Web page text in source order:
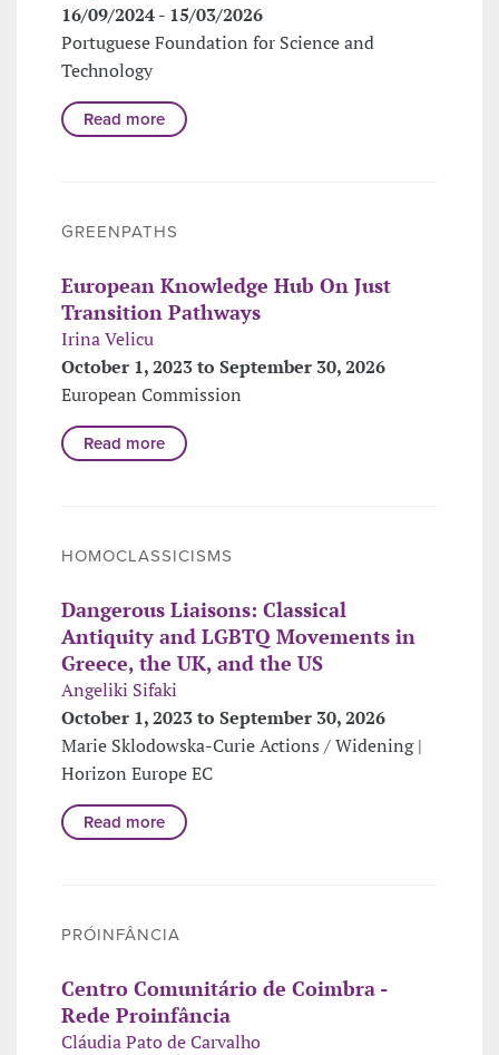
16/09/2024 - 15/03/2026
Portuguese Foundation for Science and
Technology
Read more
GREENPATHS
European Knowledge Hub On Just
Transition Pathways
Irina Velicu
October 1, 2023 to September 30, 2026
European Commission
Read more
HOMOCLASSICISMS
Dangerous Liaisons: Classical
Antiquity and LGBTQ Movements in
Greece, the UK, and the US
Angeliki Sifaki
October 1, 2023 to September 30, 2026
Marie Sklodowska-Curie Actions / Widening |
Horizon Europe EC
Read more
PRÓINFÂNCIA
Centro Comunitário de Coimbra -
Rede Proinfância
Cláudia Pato de Carvalho